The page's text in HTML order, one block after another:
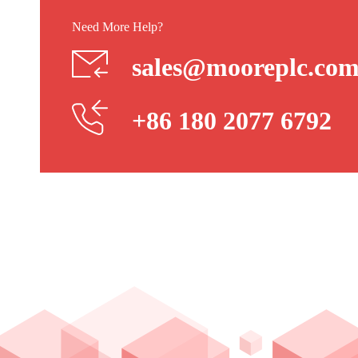
Need More Help?
+86 180 2077 6792